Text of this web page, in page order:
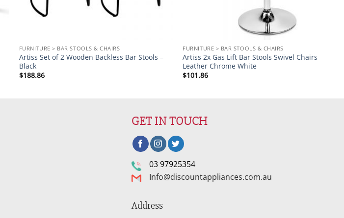
FURNITURE > BAR STOOLS & CHAIRS
Artiss Set of 2 Wooden Backless Bar Stools –
Black
$188.86
FURNITURE > BAR STOOLS & CHAIRS
Artiss 2x Gas Lift Bar Stools Swivel Chairs
Leather Chrome White
$101.86
GET IN TOUCH
03 97925354
Info@discountappliances.com.au
Address